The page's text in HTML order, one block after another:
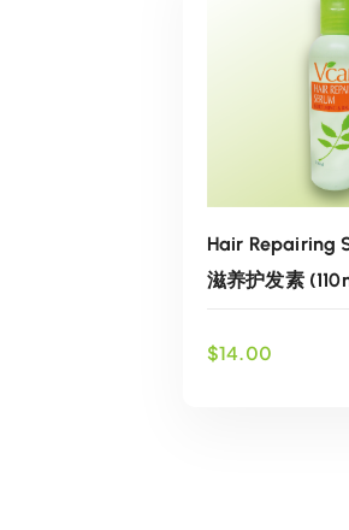
Hair Repairing
滋养护发素
$14.00